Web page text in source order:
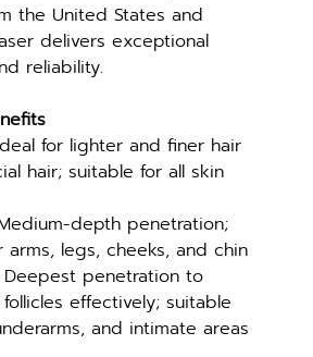
the United States and
delivers exceptional
reliability.
for lighter and finer hair
hair; suitable for all skin
depth penetration;
arms, legs, cheeks, and chin
penetration to
effectively; suitable
and intimate areas